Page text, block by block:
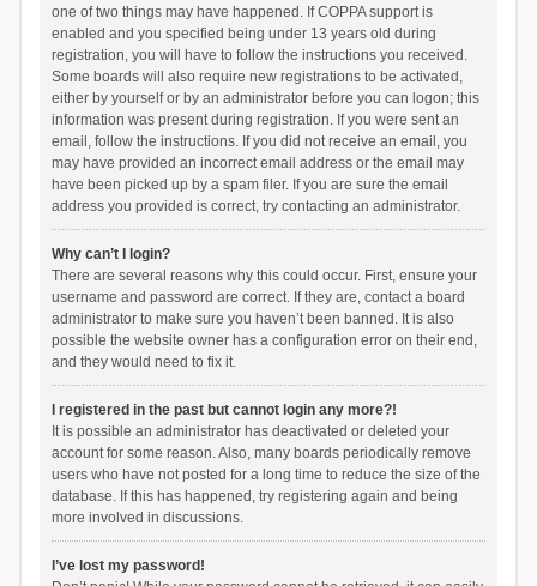
one of two things may have happened. If COPPA support is
enabled and you specified being under 13 years old during
registration, you will have to follow the instructions you received.
Some boards will also require new registrations to be activated,
either by yourself or by an administrator before you can logon; this
information was present during registration. If you were sent an
email, follow the instructions. If you did not receive an email, you
may have provided an incorrect email address or the email may
have been picked up by a spam filer. If you are sure the email
address you provided is correct, try contacting an administrator.
Why can’t I login?
There are several reasons why this could occur. First, ensure your
username and password are correct. If they are, contact a board
administrator to make sure you haven’t been banned. It is also
possible the website owner has a configuration error on their end,
and they would need to fix it.
I registered in the past but cannot login any more?!
It is possible an administrator has deactivated or deleted your
account for some reason. Also, many boards periodically remove
users who have not posted for a long time to reduce the size of the
database. If this has happened, try registering again and being
more involved in discussions.
I’ve lost my password!